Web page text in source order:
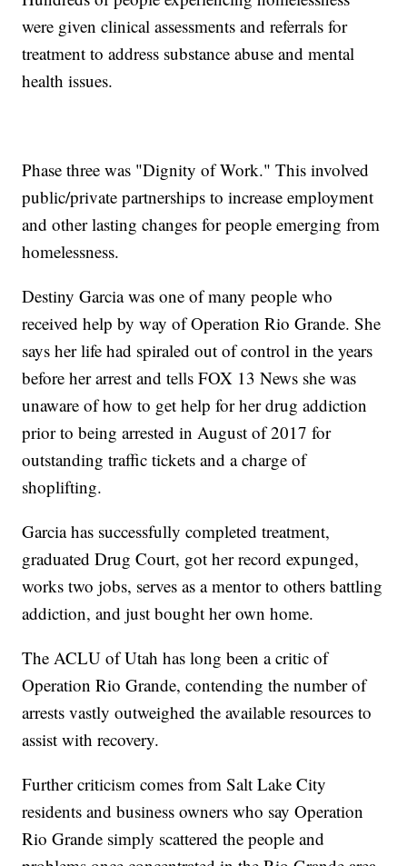
were given clinical assessments and referrals for
treatment to address substance abuse and mental
health issues.
Phase three was "Dignity of Work." This involved
public/private partnerships to increase employment
and other lasting changes for people emerging from
homelessness.
Destiny Garcia was one of many people who
received help by way of Operation Rio Grande. She
says her life had spiraled out of control in the years
before her arrest and tells FOX 13 News she was
unaware of how to get help for her drug addiction
prior to being arrested in August of 2017 for
outstanding traffic tickets and a charge of
shoplifting.
Garcia has successfully completed treatment,
graduated Drug Court, got her record expunged,
works two jobs, serves as a mentor to others battling
addiction, and just bought her own home.
The ACLU of Utah has long been a critic of
Operation Rio Grande, contending the number of
arrests vastly outweighed the available resources to
assist with recovery.
Further criticism comes from Salt Lake City
residents and business owners who say Operation
Rio Grande simply scattered the people and